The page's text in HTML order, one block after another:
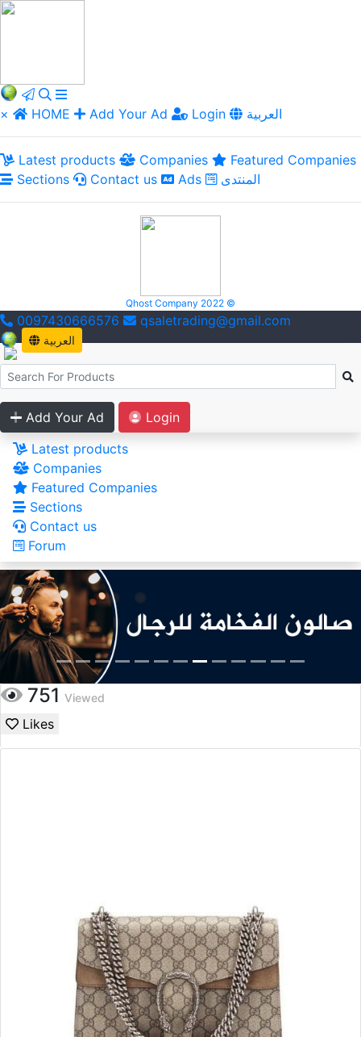
× HOME Add Your Ad Login العربية
Latest products Companies
Featured Companies
Sections
Contact us Ads المنتدى
Qhost Company 2022 ©
0097430666576 qsaletrading@gmail.com
العربية
Add Your Ad
Login
Latest products
Companies
Featured Companies
Sections
Contact us
Forum
751 Viewed
Likes